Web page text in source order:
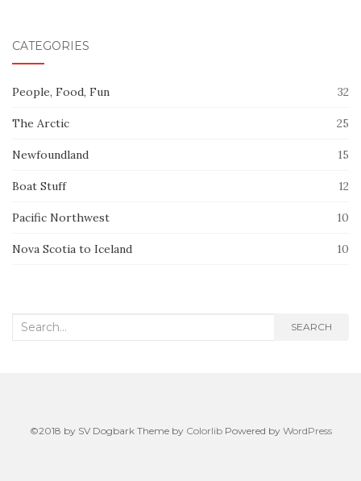
CATEGORIES
People, Food, Fun 32
The Arctic 25
Newfoundland 15
Boat Stuff 12
Pacific Northwest 10
Nova Scotia to Iceland 10
Search
SEARCH
©2018 by SV Dogbark Theme by ColorlibPowered by WordPress